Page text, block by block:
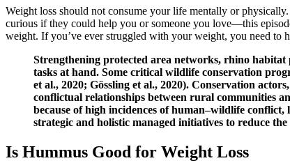
Weight loss should not consume your life mentally or
curious if they could help you or someone you love—this
weight. If you’ve ever struggled with your weight, you need to
Strengthening protected area networks, rhino
tasks at hand. Some critical wildlife conservation
et al., 2020; Gössling et al., 2020). Conservation
conflictual relationships between rural communities
because of high incidences of human–wildlife
strategic and holistic managed initiatives to reduce
Is Hummus Good for Weight Loss